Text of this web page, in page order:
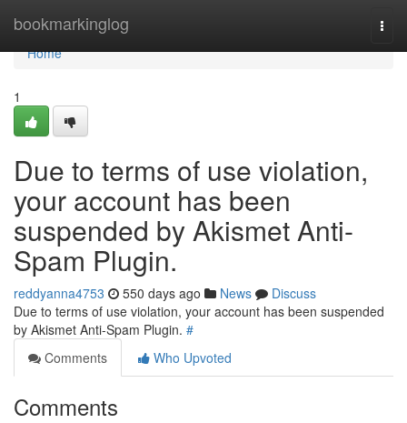
bookmarkinglog
Home
Home
1
Due to terms of use violation,
your account has been
suspended by Akismet Anti-
Spam Plugin.
reddyanna4753 550 days ago News
Discuss
Due to terms of use violation, your account has been suspended
by Akismet Anti-Spam Plugin. #
Comments
Who Upvoted
Comments